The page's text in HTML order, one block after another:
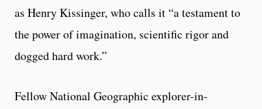
as Henry Kissinger, who calls it “a testament to
the power of imagination, scientific rigor and
dogged hard work.”
Fellow National Geographic explorer-in-